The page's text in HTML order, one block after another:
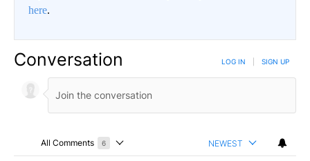
here.
Conversation LOG IN SIGN UP
All Comments 6
Choose a comments filter
NEWEST